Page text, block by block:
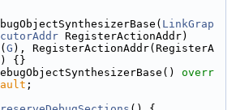
LinkGrap
RegisterActionAddr)
( G ), RegisterActionAddr(RegisterA
{}
overr
;